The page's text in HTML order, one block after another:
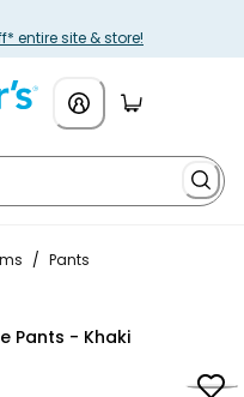
entire site & store!
/ Pants
Pants - Khaki